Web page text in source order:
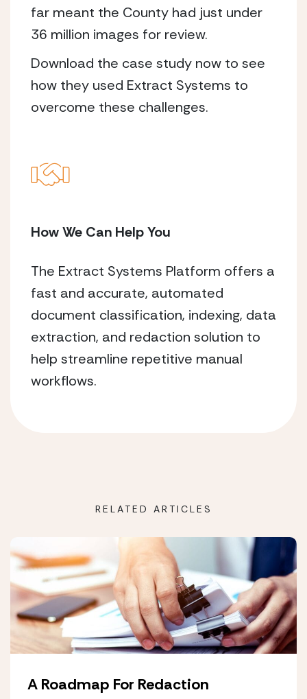
far meant the County had just under
36 million images for review.
Download the case study now to see
how they used Extract Systems to
overcome these challenges.
How We Can Help You
The Extract Systems Platform offers a
fast and accurate, automated
document classification, indexing, data
extraction, and redaction solution to
help streamline repetitive manual
workflows.
RELATED ARTICLES
A Roadmap For Redaction